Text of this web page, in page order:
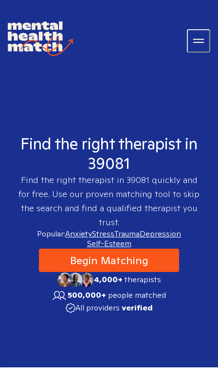
Find the right therapist in
39081
Find the right therapist in 39081 quickly and
for free. Use our proven matching tool to skip
the search and find a qualified therapist you
trust.
Popular:AnxietyStressTraumaDepression
Self-Esteem
Begin Matching
4,000+therapists
500,000+ people matched
All providers verified